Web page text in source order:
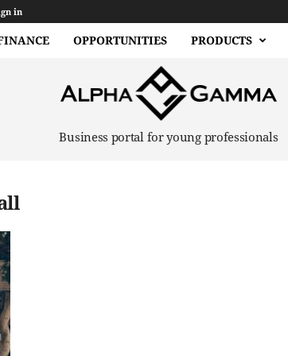
in
OPPORTUNITIES PRODUCTS
Business portal for young professionals